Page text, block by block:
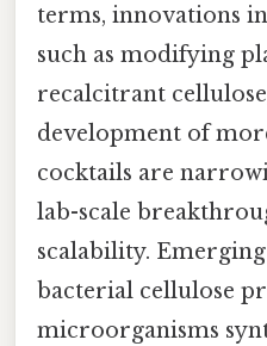
terms, innovations
such as modifying
recalcitrant
development of
cocktails are
lab-scale
scalability.
bacterial cellulose
microorganisms